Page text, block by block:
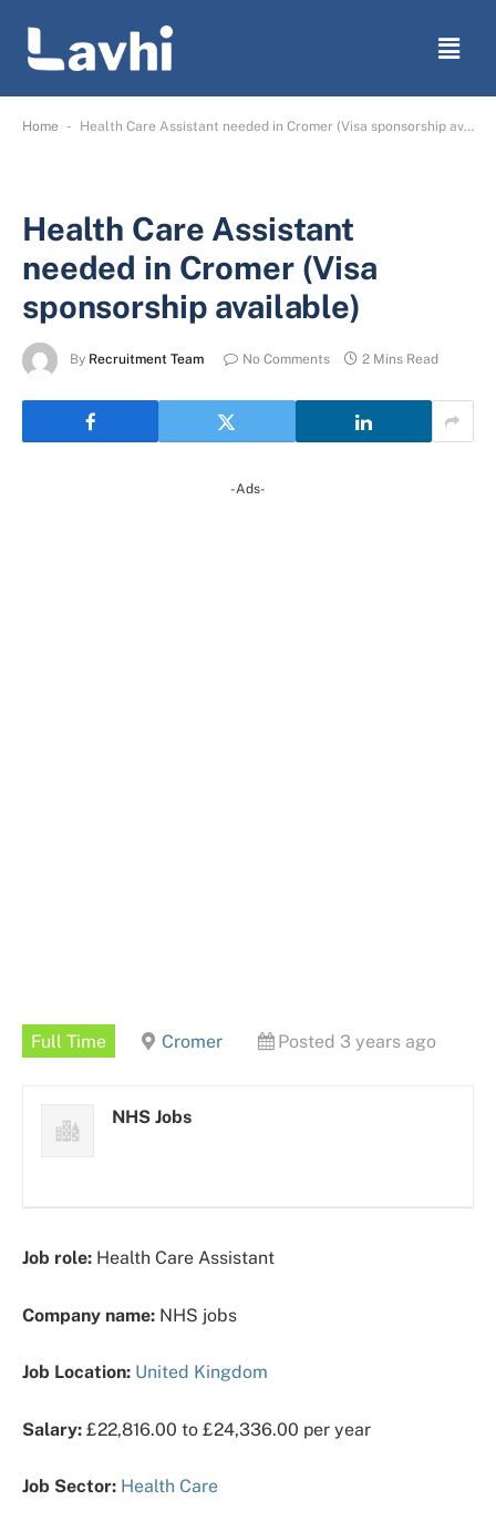
Home - Health Care Assistant needed in Cromer (Visa sponsorship available)
Health Care Assistant
needed in Cromer (Visa
sponsorship available)
By Recruitment Team No Comments 2 Mins Read
-Ads-
Full Time Cromer Posted 3 years ago
NHS Jobs
Job role: Health Care Assistant
Company name: NHS jobs
Job Location: United Kingdom
Salary: £22,816.00 to £24,336.00 per year
Job Sector: Health Care